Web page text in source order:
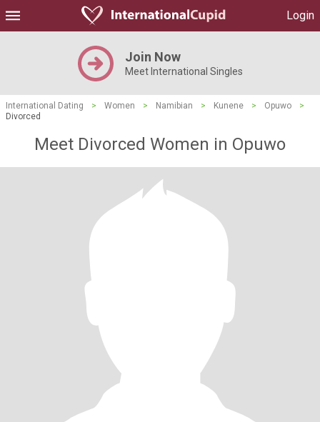
Login
Join Now
Meet International Singles
International Dating > Women > Namibian > Kunene > Opuwo
>
Divorced
Meet Divorced Women in Opuwo